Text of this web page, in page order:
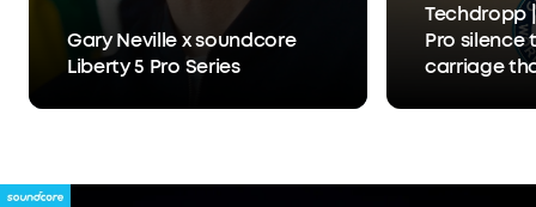
Gary Neville x soundcore
Liberty 5 Pro Series
Techdropp
Pro silence
carriage